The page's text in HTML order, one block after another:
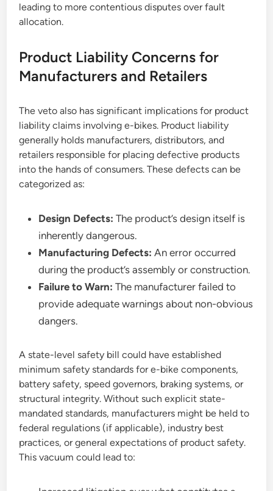
leading to more contentious disputes over fault
allocation.
Product Liability Concerns for
Manufacturers and Retailers
The veto also has significant implications for product
liability claims involving e-bikes. Product liability
generally holds manufacturers, distributors, and
retailers responsible for placing defective products
into the hands of consumers. These defects can be
categorized as:
Design Defects: The product’s design itself is
inherently dangerous.
Manufacturing Defects: An error occurred
during the product’s assembly or construction.
Failure to Warn: The manufacturer failed to
provide adequate warnings about non-obvious
dangers.
A state-level safety bill could have established
minimum safety standards for e-bike components,
battery safety, speed governors, braking systems, or
structural integrity. Without such explicit state-
mandated standards, manufacturers might be held to
federal regulations (if applicable), industry best
practices, or general expectations of product safety.
This vacuum could lead to: